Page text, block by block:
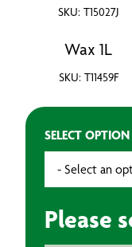
SKU: T15027J
Wax 1L
SKU: T11459F
SELECT OPTION
Please